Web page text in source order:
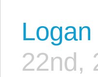
22nd,